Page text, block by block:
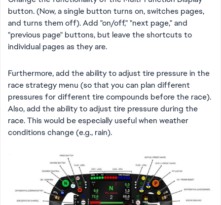
button. (Now, a single button turns on, switches pages,
and turns them off). Add "on/off," "next page," and
"previous page" buttons, but leave the shortcuts to
individual pages as they are.
Furthermore, add the ability to adjust tire pressure in the
race strategy menu (so that you can plan different
pressures for different tire compounds before the race).
Also, add the ability to adjust tire pressure during the
race. This would be especially useful when weather
conditions change (e.g., rain).